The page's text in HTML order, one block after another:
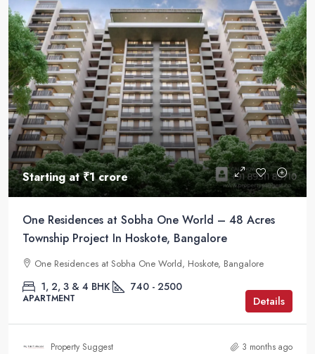
Starting at₹1 crore
One Residences at Sobha One World – 48 Acres
Township Project In Hoskote, Bangalore
One Residences at Sobha One World, Hoskote, Bangalore
1, 2, 3 & 4 BHK 740 - 2500
APARTMENT Details
Property Suggest 3 months ago